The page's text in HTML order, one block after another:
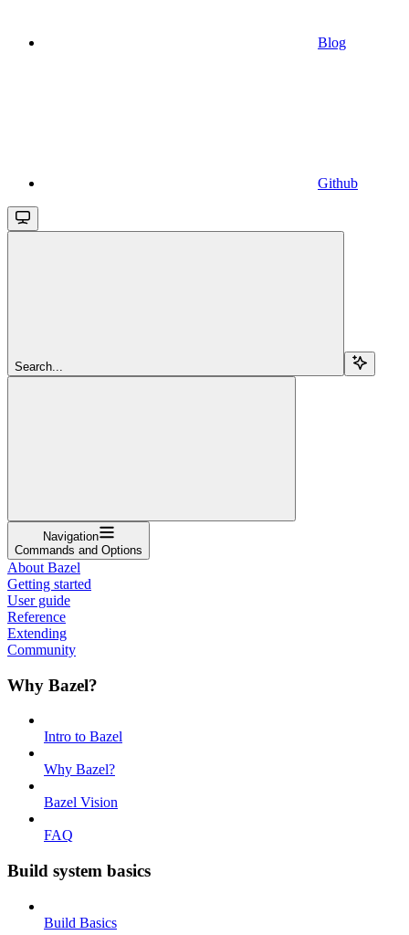
Blog
Github
Search...
Navigation
Commands and Options
About Bazel
Getting started
User guide
Reference
Extending
Community
Why Bazel?
Intro to Bazel
Why Bazel?
Bazel Vision
FAQ
Build system basics
Build Basics